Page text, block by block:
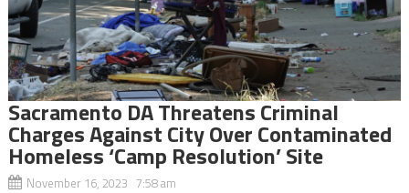
Sacramento DA Threatens Criminal
Charges Against City Over Contaminated
Homeless ‘Camp Resolution’ Site
November 16, 2023 7:58 am